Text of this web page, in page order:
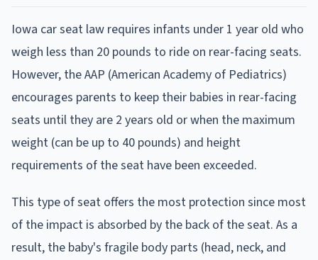
Iowa car seat law requires infants under 1 year old who
weigh less than 20 pounds to ride on rear-facing seats.
However, the AAP (American Academy of Pediatrics)
encourages parents to keep their babies in rear-facing
seats until they are 2 years old or when the maximum
weight (can be up to 40 pounds) and height
requirements of the seat have been exceeded.
This type of seat offers the most protection since most
of the impact is absorbed by the back of the seat. As a
result, the baby's fragile body parts (head, neck, and